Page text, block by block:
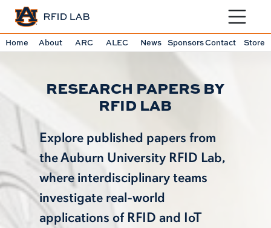
Toggle
Home About ARC ALEC News SponsorsContact Store
RESEARCH PAPERS BY
RFID LAB
Explore published papers from
the Auburn University RFID Lab,
where interdisciplinary teams
investigate real-world
applications of RFID and IoT